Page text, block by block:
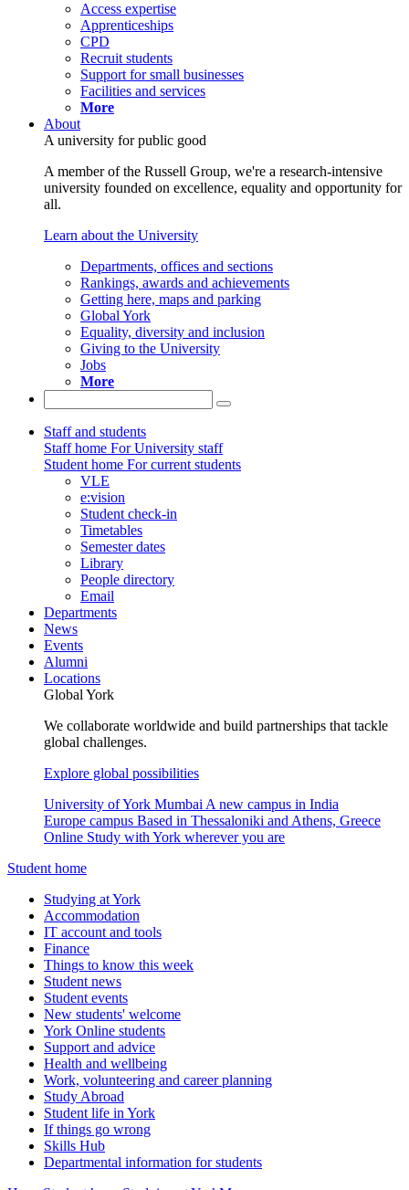
Access expertise
Apprenticeships
CPD
Recruit students
Support for small businesses
Facilities and services
More
About
A university for public good
A member of the Russell Group, we're a research-intensive
university founded on excellence, equality and opportunity for
all.
Learn about the University
Departments, offices and sections
Rankings, awards and achievements
Getting here, maps and parking
Global York
Equality, diversity and inclusion
Giving to the University
Jobs
More
Staff and students
Staff home For University staff
Student home For current students
VLE
e:vision
Student check-in
Timetables
Semester dates
Library
People directory
Email
Departments
News
Events
Alumni
Locations
Global York
We collaborate worldwide and build partnerships that tackle
global challenges.
Explore global possibilities
University of York Mumbai A new campus in India
Europe campus Based in Thessaloniki and Athens, Greece
Online Study with York wherever you are
Student home
Studying at York
Accommodation
IT account and tools
Finance
Things to know this week
Student news
Student events
New students' welcome
York Online students
Support and advice
Health and wellbeing
Work, volunteering and career planning
Study Abroad
Student life in York
If things go wrong
Skills Hub
Departmental information for students